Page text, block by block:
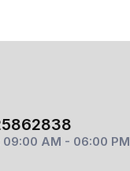
09:00 AM - 06:00 PM